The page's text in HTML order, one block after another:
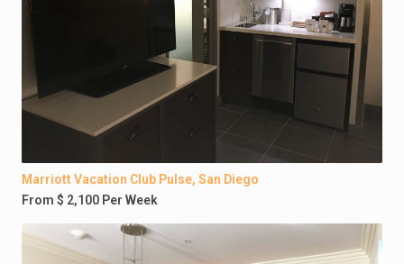
Marriott Vacation Club Pulse, San Diego
From $ 2,100 Per Week